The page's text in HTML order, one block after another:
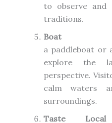
to observe and
traditions.
Boat
a paddleboat or
explore the
perspective.
calm waters
surroundings.
Taste Local